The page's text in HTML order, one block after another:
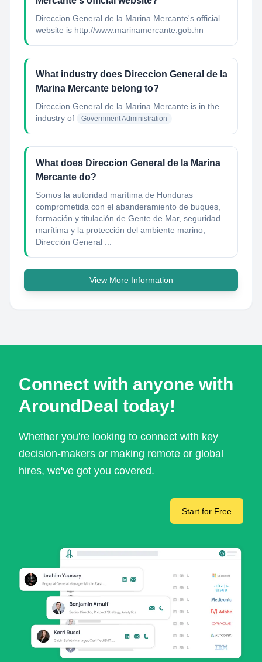
Direccion General de la Marina Mercante's official
website is http://www.marinamercante.gob.hn
What industry does Direccion General de la
Marina Mercante belong to?
Direccion General de la Marina Mercante is in the
industry of
Government Administration
What does Direccion General de la Marina
Mercante do?
Somos la autoridad marítima de Honduras
comprometida con el abanderamiento de buques,
formación y titulación de Gente de Mar, seguridad
marítima y la protección del ambiente marino,
Dirección General ...
View More Information
Connect with anyone with
AroundDeal today!
Whether you're looking to connect with key
decision-makers or making remote or global
hires, we've got you covered.
Start for Free